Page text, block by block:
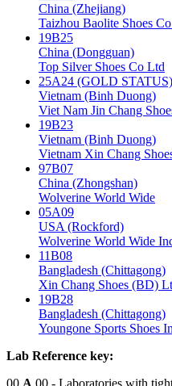
China (Zhejiang)
Taizhou Baolite Shoes
19B25
China (Dongguan)
Top Silver Shoes Co Ltd
25A24 (GOLD STATUS)
Vietnam (Binh Duong)
Viet Nam Jin Chang
19B23
Vietnam (Binh Duong)
Vietnam Xin Chang
97B07
China (Zhongshan)
Wolverine World Wide
05A09
USA (Rockford)
Wolverine World Wide
11B08
Bangladesh (Chittagong)
Xin Chang Shoes (BD)
19B28
Bangladesh (Chittagong)
Youngone Sports Shoes
Lab Reference key:
00 A 00 - Laboratories with